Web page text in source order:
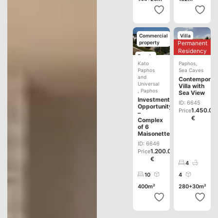
Commercial
property
Resale
Kato
Paphos
and
Universal
Paphos
Investment
Opportunity
–
Complex
of 6
Maisonettes
ID: 6646
Price1.200.000
€
10
400m²
Villa
Development
Permanent
Residency
Paphos
Sea Caves
Villa with
Sea View
ID: 6645
Price
€
4
4
280+30m²